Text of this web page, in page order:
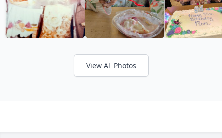
View All Photos